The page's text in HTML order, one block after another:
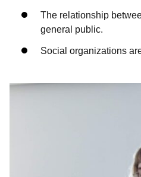
The relationship
general public.
Social organizations